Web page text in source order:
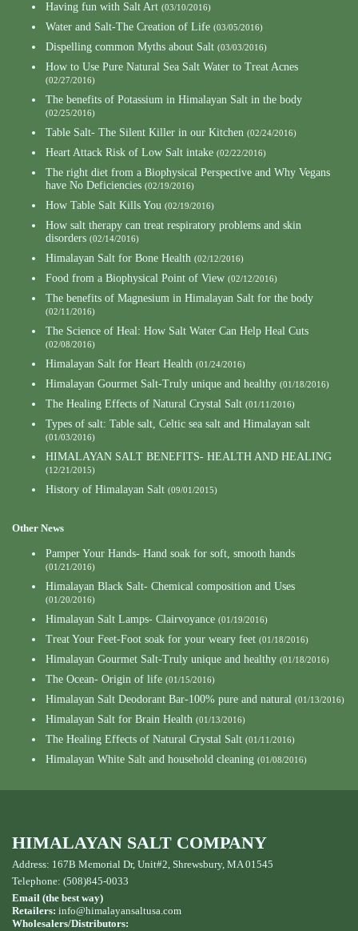
Having fun with Salt Art (03/10/2016)
Water and Salt-The Creation of Life (03/05/2016)
Dispelling common Myths about Salt (03/03/2016)
How to Use Pure Natural Sea Salt Water to Treat Acnes
(02/27/2016)
The benefits of Potassium in Himalayan Salt in the body
(02/25/2016)
Table Salt- The Silent Killer in our Kitchen (02/24/2016)
Heart Attack Risk of Low Salt intake (02/22/2016)
The right diet from a Biophysical Perspective and Why Vegans
have No Deficiencies (02/19/2016)
How Table Salt Kills You (02/19/2016)
How salt therapy can treat respiratory problems and skin
disorders (02/14/2016)
Himalayan Salt for Bone Health (02/12/2016)
Food from a Biophysical Point of View (02/12/2016)
The benefits of Magnesium in Himalayan Salt for the body
(02/11/2016)
The Science of Heal: How Salt Water Can Help Heal Cuts
(02/08/2016)
Himalayan Salt for Heart Health (01/24/2016)
Himalayan Gourmet Salt-Truly unique and healthy (01/18/2016)
The Healing Effects of Natural Crystal Salt (01/11/2016)
Types of salt: Table salt, Celtic sea salt and Himalayan salt
(01/03/2016)
HIMALAYAN SALT BENEFITS- HEALTH AND HEALING
(12/21/2015)
History of Himalayan Salt (09/01/2015)
Other News
Pamper Your Hands- Hand soak for soft, smooth hands
(01/21/2016)
Himalayan Black Salt- Chemical composition and Uses
(01/20/2016)
Himalayan Salt Lamps- Clairvoyance (01/19/2016)
Treat Your Feet-Foot soak for your weary feet (01/18/2016)
Himalayan Gourmet Salt-Truly unique and healthy (01/18/2016)
The Ocean- Origin of life (01/15/2016)
Himalayan Salt Deodorant Bar-100% pure and natural (01/13/2016)
Himalayan Salt for Brain Health (01/13/2016)
The Healing Effects of Natural Crystal Salt (01/11/2016)
Himalayan White Salt and household cleaning (01/08/2016)
HIMALAYAN SALT COMPANY
Address: 167B Memorial Dr, Unit#2, Shrewsbury, MA 01545
Telephone: (508)845-0033
Email (the best way)
Retailers: info@himalayansaltusa.com
Wholesalers/Distributors: